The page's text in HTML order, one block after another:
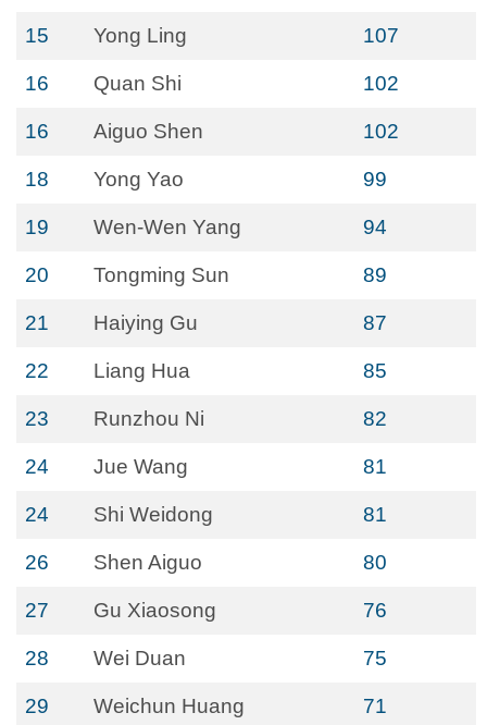
15 Yong Ling 107
16 Quan Shi 102
16 Aiguo Shen 102
18 Yong Yao 99
19 Wen-Wen Yang 94
20 Tongming Sun 89
21 Haiying Gu 87
22 Liang Hua 85
23 Runzhou Ni 82
24 Jue Wang 81
24 Shi Weidong 81
26 Shen Aiguo 80
27 Gu Xiaosong 76
28 Wei Duan 75
29 Weichun Huang 71